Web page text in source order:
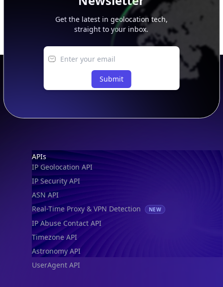
Get the latest in geolocation tech,
straight to your inbox.
Submit
Footer
APIs
IP Geolocation API
IP Security API
ASN API
Real-Time Proxy & VPN Detection
NEW
IP Abuse Contact API
Timezone API
Astronomy API
UserAgent API